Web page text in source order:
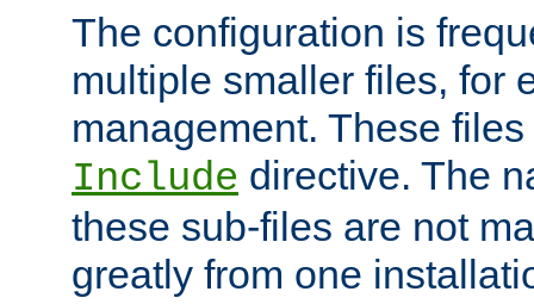
The configuration is
multiple smaller files, for
management. These
Include directive. The
these sub-files are not
greatly from one